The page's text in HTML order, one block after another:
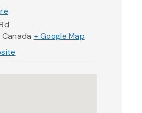
Canada + Google Map